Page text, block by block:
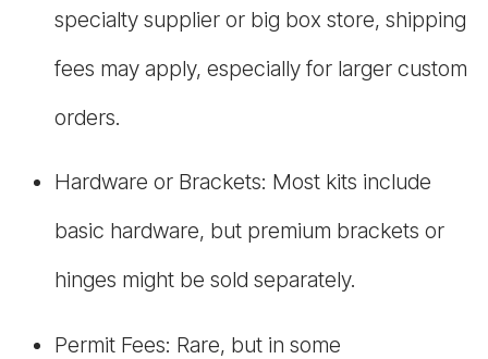
specialty supplier or big box store, shipping
fees may apply, especially for larger custom
orders.
Hardware or Brackets: Most kits include
basic hardware, but premium brackets or
hinges might be sold separately.
Permit Fees: Rare, but in some